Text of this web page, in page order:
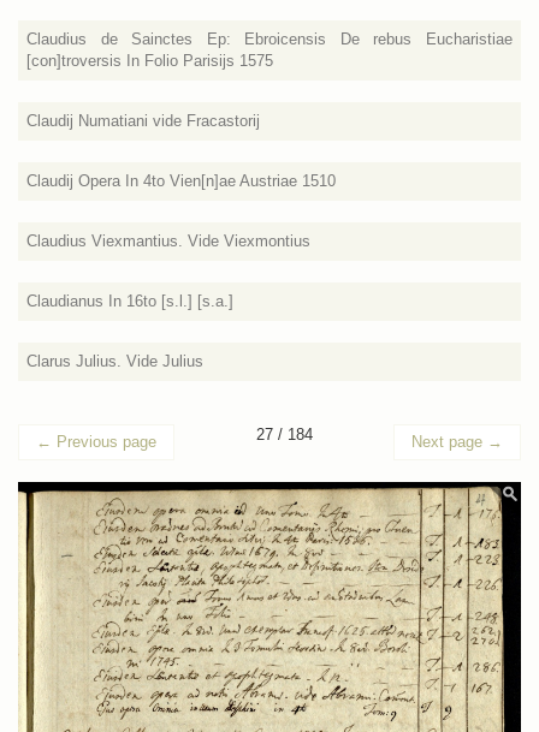
Claudius de Sainctes Ep: Ebroicensis De rebus Eucharistiae
[con]troversis In Folio Parisijs 1575
Claudij Numatiani vide Fracastorij
Claudij Opera In 4to Vien[n]ae Austriae 1510
Claudius Viexmantius. Vide Viexmontius
Claudianus In 16to [s.l.] [s.a.]
Clarus Julius. Vide Julius
← Previous page 27 / 184 Next page →